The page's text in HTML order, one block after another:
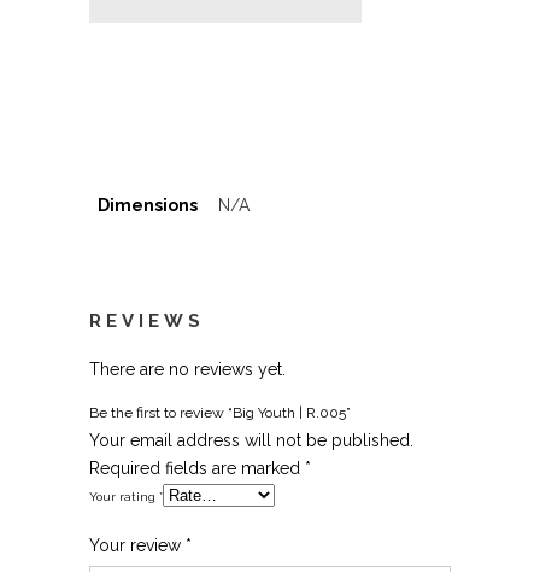
Dimensions N/A
REVIEWS
There are no reviews yet.
Be the first to review “Big Youth | R.005”
Your email address will not be published.
Required fields are marked *
Your rating *
Your review *